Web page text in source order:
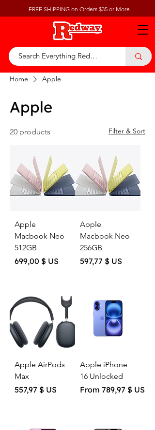
FREE SHIPPING on Orders $35 or More
Home Apple
Apple
20 products Filter & Sort
Apple
Macbook Neo
512GB
Price
699,00 $ US
Apple
Macbook Neo
256GB
Price
597,77 $ US
Apple AirPods
Max
Price
557,97 $ US
Apple iPhone
16 Unlocked
From 789,97 $ US
Sale Price